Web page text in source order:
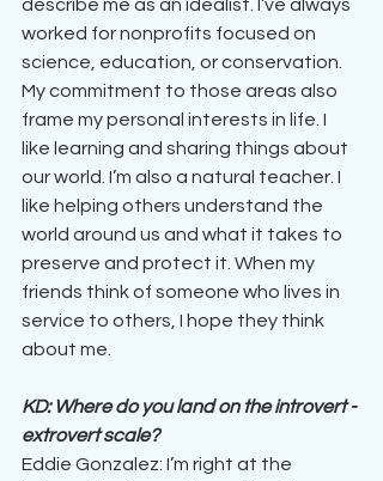
describe me as an idealist. I’ve always
worked for nonprofits focused on
science, education, or conservation.
My commitment to those areas also
frame my personal interests in life. I
like learning and sharing things about
our world. I’m also a natural teacher. I
like helping others understand the
world around us and what it takes to
preserve and protect it. When my
friends think of someone who lives in
service to others, I hope they think
about me.
KD: Where do you land on the introvert -
extrovert scale?
Eddie Gonzalez: I’m right at the